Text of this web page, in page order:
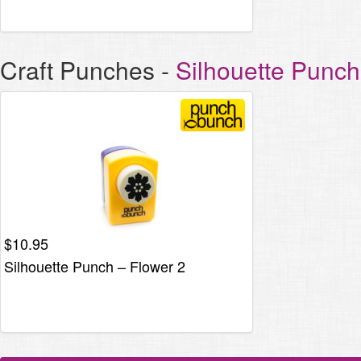
Craft Punches - Silhouette
$10.95
Silhouette Punch – Flower 2